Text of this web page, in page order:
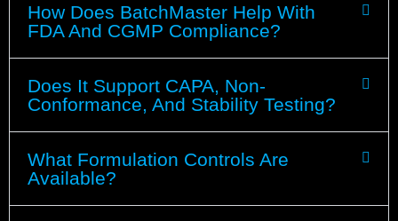
How Does BatchMaster Help With
FDA And CGMP Compliance?
Does It Support CAPA, Non-
Conformance, And Stability Testing?
What Formulation Controls Are
Available?